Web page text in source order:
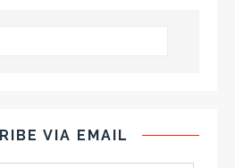
VIA EMAIL